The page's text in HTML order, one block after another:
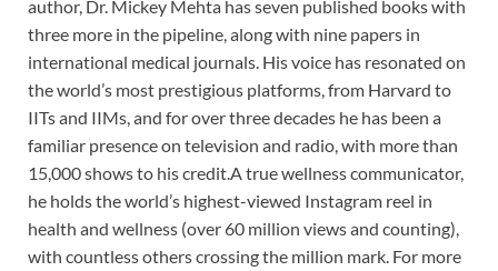
author, Dr. Mickey Mehta has seven published books with
three more in the pipeline, along with nine papers in
international medical journals. His voice has resonated on
the world’s most prestigious platforms, from Harvard to
IITs and IIMs, and for over three decades he has been a
familiar presence on television and radio, with more than
15,000 shows to his credit.A true wellness communicator,
he holds the world’s highest-viewed Instagram reel in
health and wellness (over 60 million views and counting),
with countless others crossing the million mark. For more